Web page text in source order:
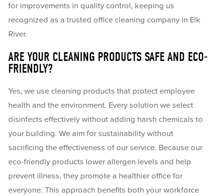
for improvements in quality control, keeping us
recognized as a trusted office cleaning company in Elk
River.
ARE YOUR CLEANING PRODUCTS SAFE AND ECO-
FRIENDLY?
Yes, we use cleaning products that protect employee
health and the environment. Every solution we select
disinfects effectively without adding harsh chemicals to
your building. We aim for sustainability without
sacrificing the effectiveness of our service. Because our
eco-friendly products lower allergen levels and help
prevent illness, they promote a healthier office for
everyone. This approach benefits both your workforce